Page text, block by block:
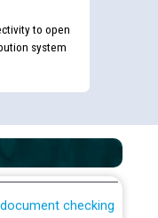
to open
system
appear in online
JE/Electrical
CRA 303/24